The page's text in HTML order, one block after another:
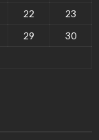
22
23
29
30